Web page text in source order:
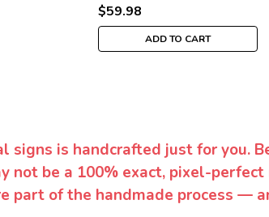
$59.98
ADD TO CART
signs is handcrafted just for you.
not be a 100% exact, pixel-
part of the handmade process —